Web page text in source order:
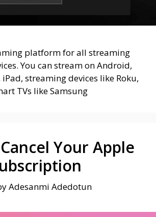
platform for all streaming
You can stream on Android,
streaming devices like Roku,
TVs like Samsung
Your Apple
Adesanmi Adedotun